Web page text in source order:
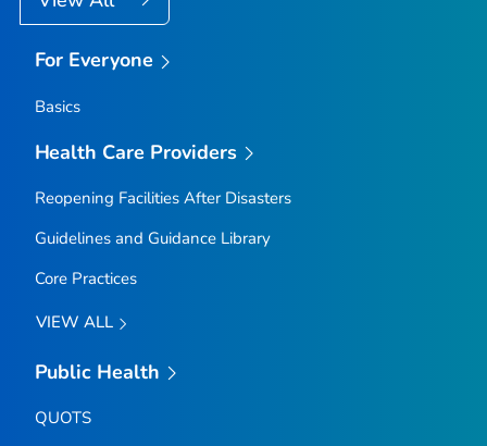
For Everyone
Basics
Health Care Providers
Reopening Facilities After Disasters
Guidelines and Guidance Library
Core Practices
VIEW ALL
Public Health
QUOTS